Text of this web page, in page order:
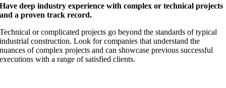
Have deep industry experience with complex or technical projects
and a proven track record.
Technical or complicated projects go beyond the standards of typical
industrial construction. Look for companies that understand the
nuances of complex projects and can showcase previous successful
executions with a range of satisfied clients.